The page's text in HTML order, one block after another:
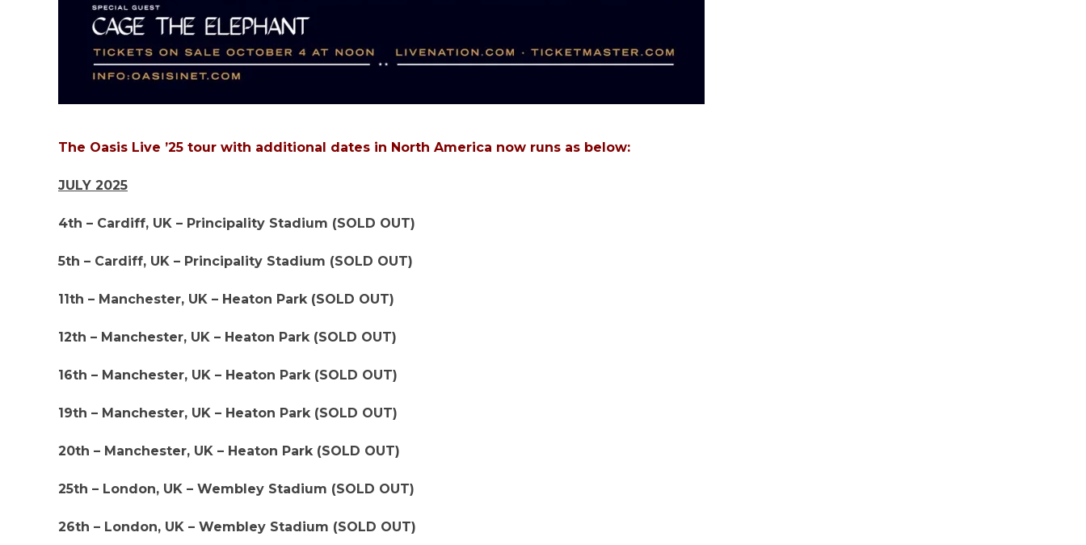
The Oasis Live ’25 tour with additional dates in North America now runs as below:
JULY 2025
4th – Cardiff, UK – Principality Stadium (SOLD OUT)
5th – Cardiff, UK – Principality Stadium (SOLD OUT)
11th – Manchester, UK – Heaton Park (SOLD OUT)
12th – Manchester, UK – Heaton Park (SOLD OUT)
16th – Manchester, UK – Heaton Park (SOLD OUT)
19th – Manchester, UK – Heaton Park (SOLD OUT)
20th – Manchester, UK – Heaton Park (SOLD OUT)
25th – London, UK – Wembley Stadium (SOLD OUT)
26th – London, UK – Wembley Stadium (SOLD OUT)